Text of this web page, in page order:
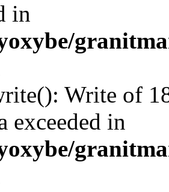
in
Write of
exceeded in